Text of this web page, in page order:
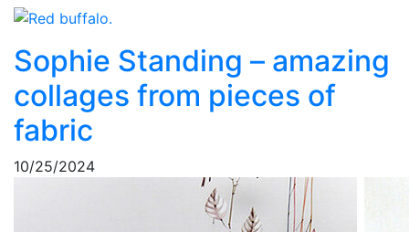
Sophie Standing – amazing
collages from pieces of
fabric
10/25/2024